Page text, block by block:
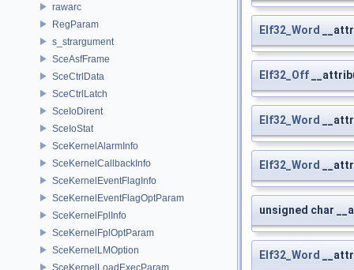
rawarc
RegParam
s_strargument
SceAsfFrame
SceCtrlData
SceCtrlLatch
SceIoDirent
SceIoStat
SceKernelAlarmInfo
SceKernelCallbackInfo
SceKernelEventFlagInfo
SceKernelEventFlagOptParam
SceKernelFplInfo
SceKernelFplOptParam
SceKernelLMOption
SceKernelLoadExecParam
Elf32_Word
Elf32_Off
Elf32_Word
Elf32_Word
unsigned char
Elf32_Word